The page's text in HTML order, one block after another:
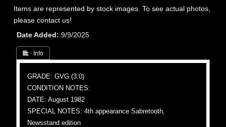
Items are represented by stock images. To see actual photos,
please contact us!
Date Added
9/9/2025
 Info
GRADE: GVG (3.0)
CONDITION NOTES:
DATE: August 1982
SPECIAL NOTES: 4th appearance Sabretooth,
Newsstand edition